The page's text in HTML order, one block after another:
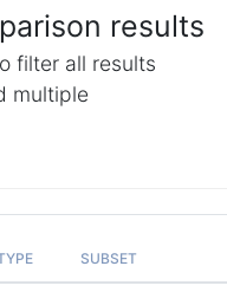
results
filter all results
multiple
SUBSET